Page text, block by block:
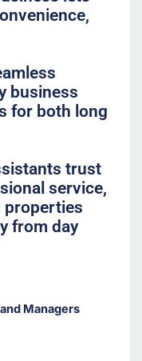
business
for both long
trust
service,
properties
from day
Managers